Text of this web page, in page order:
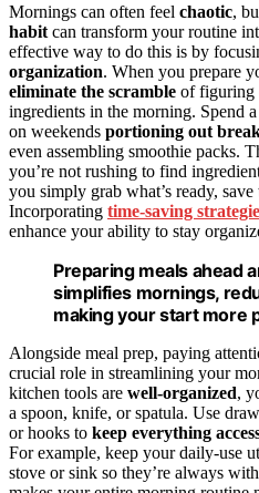
Mornings can often feel chaotic,
habit can transform your routine
effective way to do this is by
organization. When you prepare
eliminate the scramble of figuring
ingredients in the morning. Spend
on weekends portioning out
even assembling smoothie packs.
you’re not rushing to find
you simply grab what’s ready, save
Incorporating time-saving
enhance your ability to stay
Preparing meals ahead
simplifies mornings,
making your start more
Alongside meal prep, paying
crucial role in streamlining your
kitchen tools are well-organized,
a spoon, knife, or spatula. Use
or hooks to keep everything
For example, keep your daily-use
stove or sink so they’re always